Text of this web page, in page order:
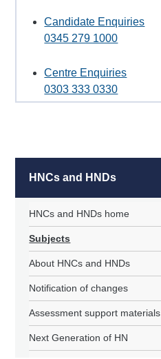
Candidate Enquiries
0345 279 1000
Centre Enquiries
0303 333 0330
HNCs and HNDs
HNCs and HNDs home
Subjects
About HNCs and HNDs
Notification of changes
Assessment support materials
Next Generation of HN